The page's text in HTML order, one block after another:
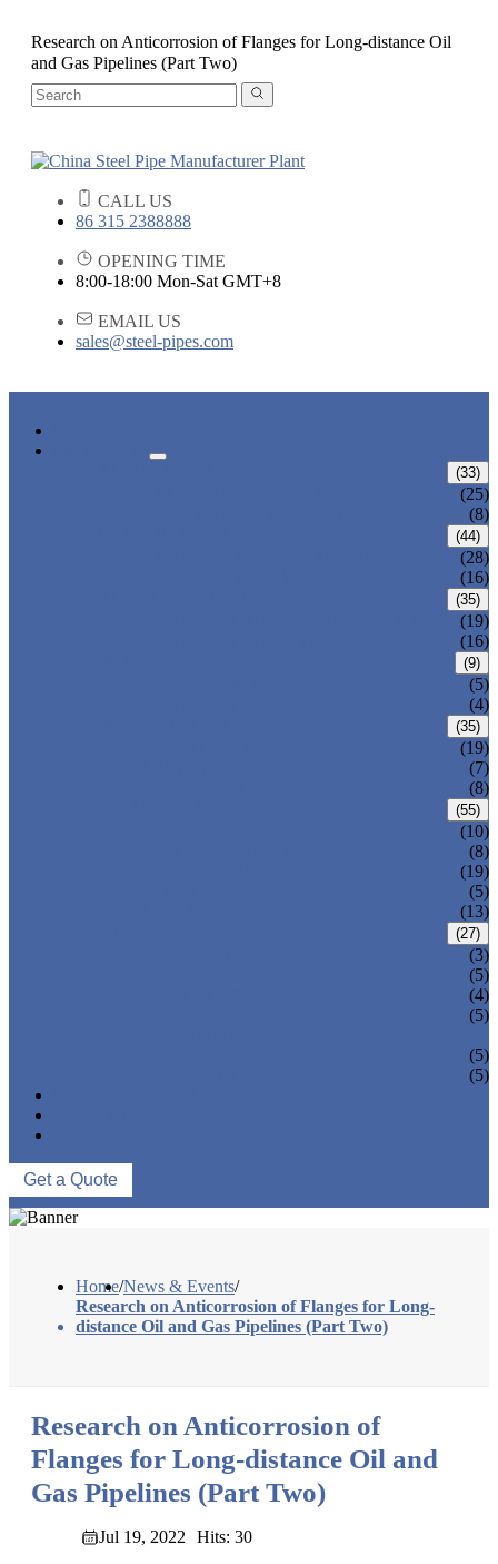
Research on Anticorrosion of Flanges for Long-distance Oil
and Gas Pipelines (Part Two)
CALL US
86 315 2388888
OPENING TIME
8:00-18:00 Mon-Sat GMT+8
EMAIL US
sales@steel-pipes.com
(33)
(25)
(8)
(44)
(28)
(16)
(35)
(19)
(16)
(9)
(5)
(4)
(35)
(19)
(7)
(8)
(55)
(10)
(8)
(19)
(5)
(13)
(27)
(3)
(5)
(4)
(5)
(5)
(5)
Get a Quote
Home/News & Events/
Research on Anticorrosion of Flanges for Long-
distance Oil and Gas Pipelines (Part Two)
Research on Anticorrosion of
Flanges for Long-distance Oil and
Gas Pipelines (Part Two)
Jul 19, 2022 Hits: 30